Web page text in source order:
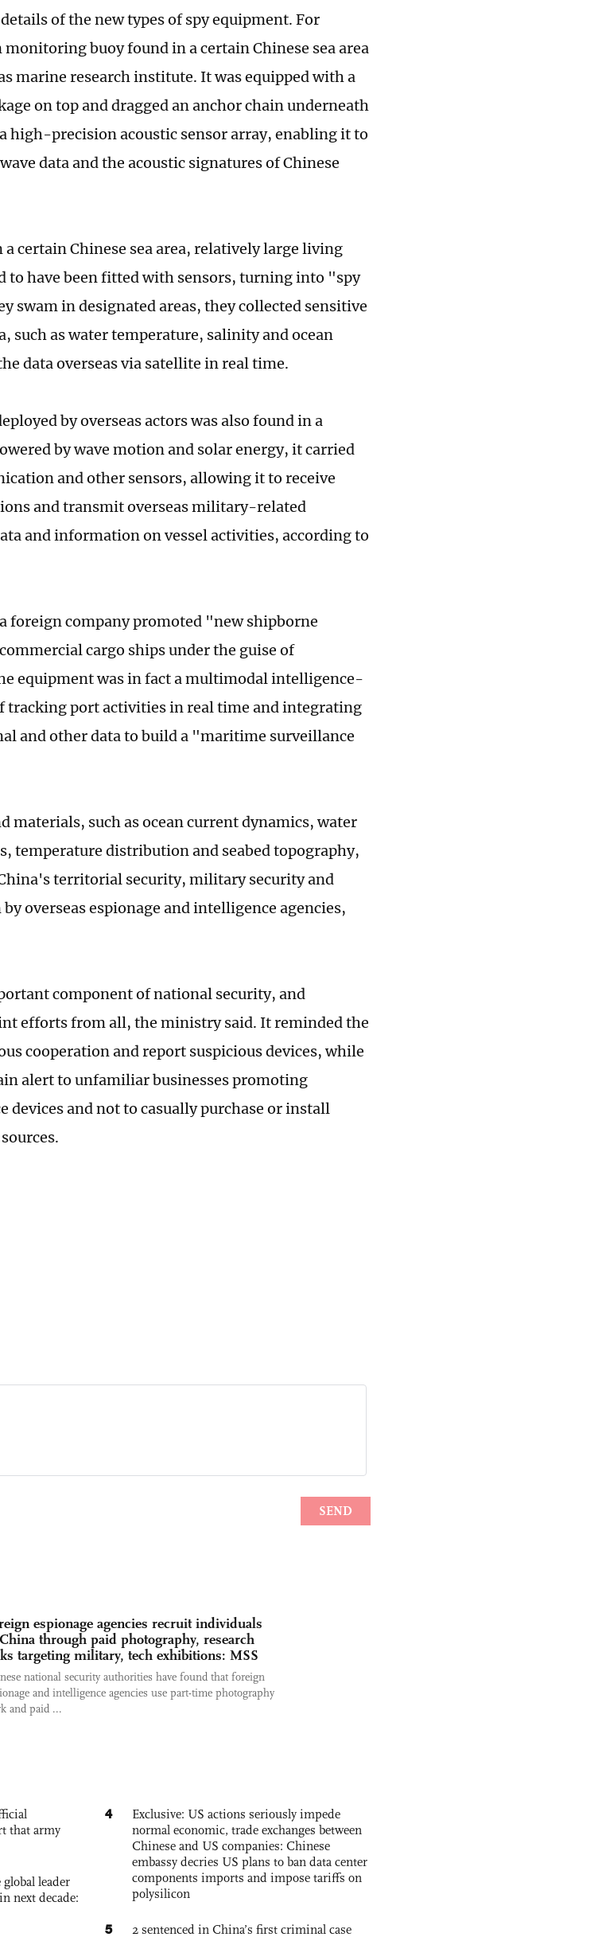
of the new types of spy equipment. For
monitoring buoy found in a certain Chinese sea area
marine research institute. It was equipped with a
on top and dragged an anchor chain underneath
high-precision acoustic sensor array, enabling it to
data and the acoustic signatures of Chinese
certain Chinese sea area, relatively large living
to have been fitted with sensors, turning into "spy
swam in designated areas, they collected sensitive
such as water temperature, salinity and ocean
data overseas via satellite in real time.
by overseas actors was also found in a
by wave motion and solar energy, it carried
and other sensors, allowing it to receive
and transmit overseas military-related
and information on vessel activities, according to
foreign company promoted "new shipborne
cargo ships under the guise of
equipment was in fact a multimodal intelligence-
tracking port activities in real time and integrating
and other data to build a "maritime surveillance
materials, such as ocean current dynamics, water
temperature distribution and seabed topography,
territorial security, military security and
overseas espionage and intelligence agencies,
component of national security, and
efforts from all, the ministry said. It reminded the
cooperation and report suspicious devices, while
alert to unfamiliar businesses promoting
devices and not to casually purchase or install
espionage agencies recruit individuals
through paid photography, research
targeting military, tech exhibitions: MSS
national security authorities have found that foreign
and intelligence agencies use part-time photography
and paid ...
that army
leader
next decade:
4
Exclusive: US actions seriously impede
normal economic, trade exchanges between
Chinese and US companies: Chinese
embassy decries US plans to ban data center
components imports and impose tariffs on
polysilicon
5 2 sentenced in China’s first criminal case